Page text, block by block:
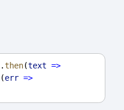
then(text =>
(err =>